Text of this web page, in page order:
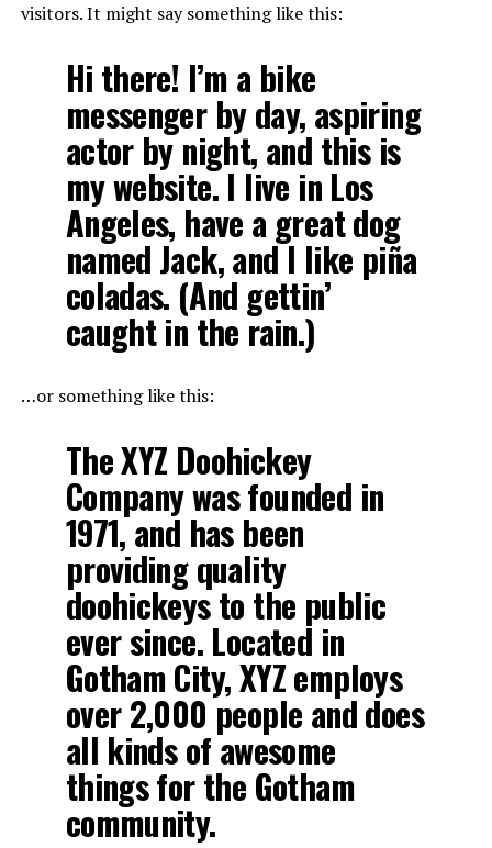
visitors. It might say something like this:
Hi there! I’m a bike
messenger by day, aspiring
actor by night, and this is
my website. I live in Los
Angeles, have a great dog
named Jack, and I like piña
coladas. (And gettin’
caught in the rain.)
…or something like this:
The XYZ Doohickey
Company was founded in
1971, and has been
providing quality
doohickeys to the public
ever since. Located in
Gotham City, XYZ employs
over 2,000 people and does
all kinds of awesome
things for the Gotham
community.